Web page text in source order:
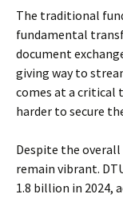
The traditional
fundamental
document
giving way to
comes at a critical
harder to secure
Despite the
remain vibrant.
1.8 billion in 2024,